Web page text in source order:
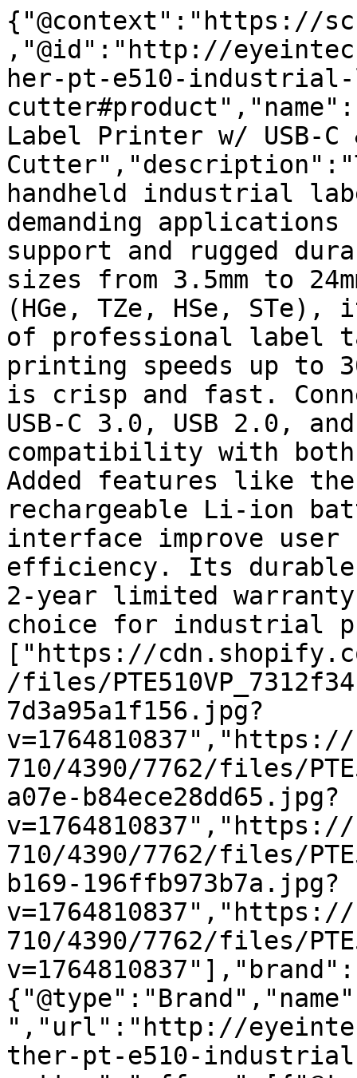
{"@context":"https://
,"@id":"http://
her-pt-e510-
Label Printer w/ USB-C
handheld industrial
demanding
support and rugged
sizes from 3.5mm to
(HGe, TZe, HSe,
of professional label
printing speeds up to
is crisp and fast.
USB-C 3.0, USB 2.0,
compatibility with both
Added features like
rechargeable Li-ion
interface improve user
efficiency. Its durable
2-year limited
choice for industrial
["https://
/files/
7d3a95a1f156.jpg?
710/4390/7762/files/
a07e-b84ece28dd65.jpg?
710/4390/7762/files/
b169-196ffb973b7a.jpg?
710/4390/7762/files/
v=1764810837"],"brand":
","url":"http://
ther-pt-e510-